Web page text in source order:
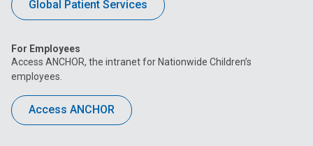
Global Patient Services
For Employees
Access ANCHOR, the intranet for Nationwide Children’s
employees.
Access ANCHOR